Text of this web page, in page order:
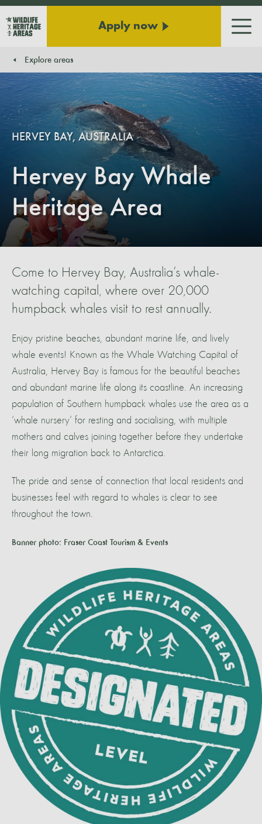
Apply now
You are here:
Explore areas
Hervey Bay Whale
Heritage Area
HERVEY BAY, AUSTRALIA
Come to Hervey Bay, Australia’s whale-
watching capital, where over 20,000
humpback whales visit to rest annually.
Enjoy pristine beaches, abundant marine life, and lively
whale events! Known as the Whale Watching Capital of
Australia, Hervey Bay is famous for the beautiful beaches
and abundant marine life along its coastline. An increasing
population of Southern humpback whales use the area as a
‘whale nursery’ for resting and socialising, with multiple
mothers and calves joining together before they undertake
their long migration back to Antarctica.
The pride and sense of connection that local residents and
businesses feel with regard to whales is clear to see
throughout the town.
Banner photo: Fraser Coast Tourism & Events